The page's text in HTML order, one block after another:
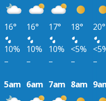
16° 16° 17° 18°
20°
10% 10% 10% <5%
– – – –
–
5am 6am 7am 8am